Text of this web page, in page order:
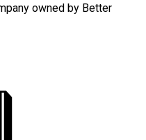
owned by Better